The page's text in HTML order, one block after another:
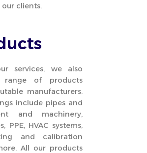
clients.
services, we also
of products
manufacturers.
include pipes and
and machinery,
PPE, HVAC systems,
and calibration
All our products